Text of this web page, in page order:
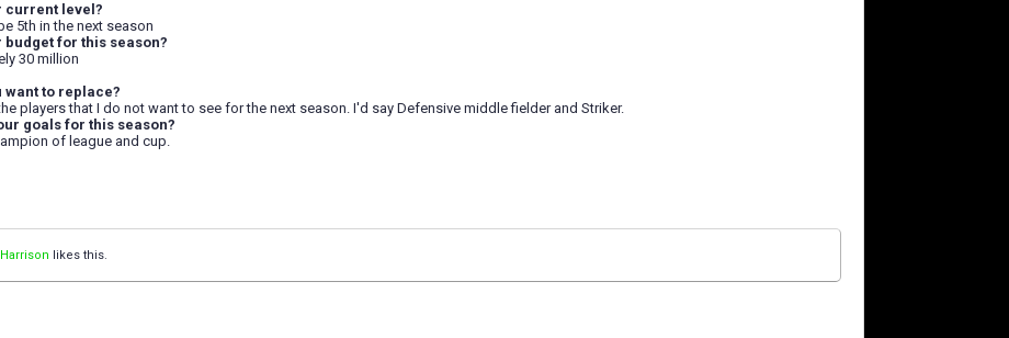
current level?
5th in the next season
budget for this season?
30 million
want to replace?
players that I do not want to see for the next season. I'd say Defensive middle fielder and Striker.
goals for this season?
of league and cup.
Harrison likes this.